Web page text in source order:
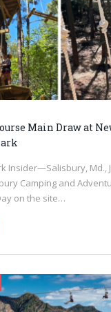
Main Draw at
Insider—Salisbury, Md.,
Camping and
on the site…